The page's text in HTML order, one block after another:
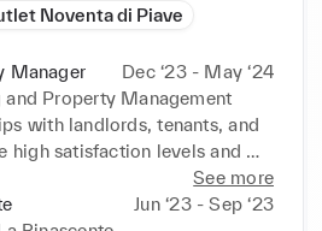
Noventa di Piave
Manager
Dec ‘23 - May ‘24
and Property Management
with landlords, tenants, and
high satisfaction levels and
between parties, securing
See more
Jun ‘23 - Sep ‘23